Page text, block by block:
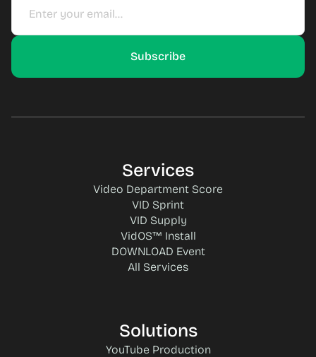
Services
Video Department Score
VID Sprint
VID Supply
VidOS™ Install
DOWNLOAD Event
All Services
Solutions
YouTube Production